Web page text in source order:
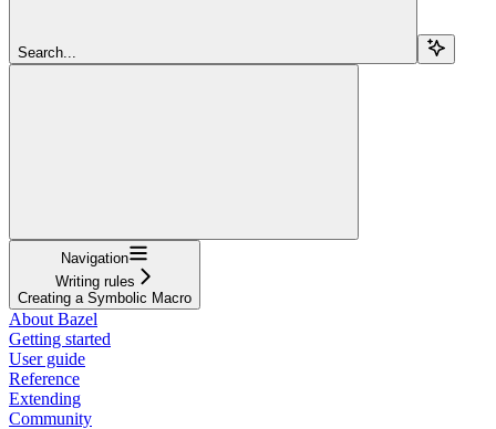
Search...
Navigation
Writing rules
Creating a Symbolic Macro
About Bazel
Getting started
User guide
Reference
Extending
Community